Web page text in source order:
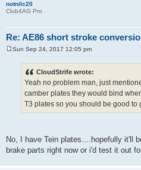
notnilc20
Club4AG Pro
Re: AE86 short stroke
Sun Sep 24, 2017 12:05 pm
CloudStrife wrote:
Yeah no problem man, just
camber plates they would bind
T3 plates so you should be good to
No, I have Tein plates....hopefully it'll
brake parts right now or i'd test it out